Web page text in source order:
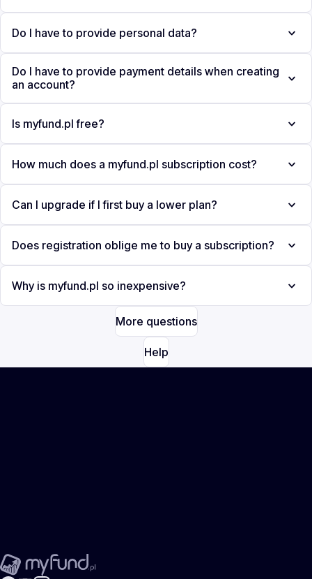
Do I have to provide personal data?
Do I have to provide payment details when creating
an account?
Is myfund.pl free?
How much does a myfund.pl subscription cost?
Can I upgrade if I first buy a lower plan?
Does registration oblige me to buy a subscription?
Why is myfund.pl so inexpensive?
More questions
Help